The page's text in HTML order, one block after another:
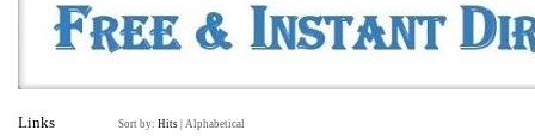
Links Sort by: Hits Alphabetical